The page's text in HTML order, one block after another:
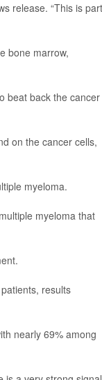
release. “This is part
bone marrow,
beat back the cancer
on the cancer cells,
myeloma.
myeloma that
results
nearly 69% among